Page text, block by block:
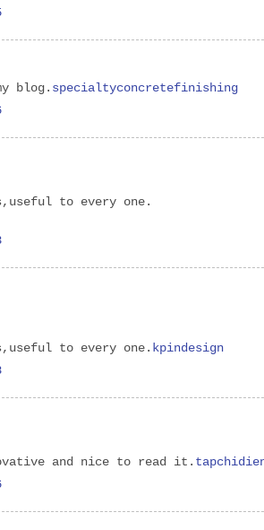
blog. specialtyconcretefinishing
to every one.
to every one. kpindesign
and nice to read it.